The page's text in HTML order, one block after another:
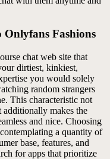
Fashions
chat web site that
dirtiest, kinkiest,
you would solely
random strangers
This characteristic not
additionally makes the
and nice. Choosing
a quantity of
base, features, and
for apps that prioritize